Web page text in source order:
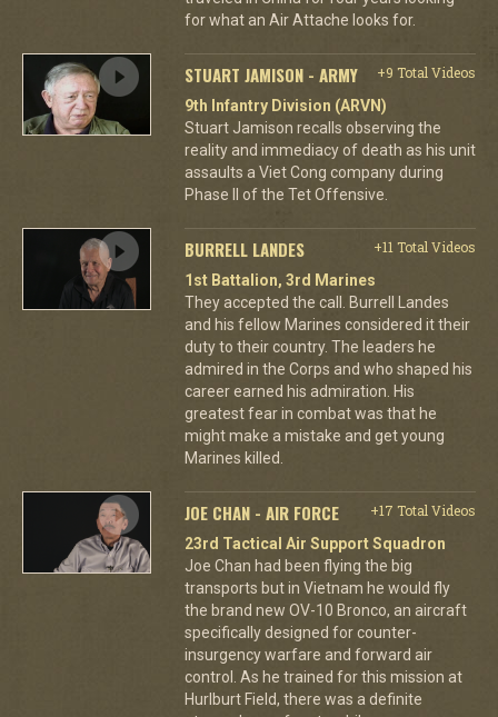
for what an Air Attache looks for.
STUART JAMISON - ARMY
+9 Total Videos
9th Infantry Division (ARVN)
Stuart Jamison recalls observing the
reality and immediacy of death as his unit
assaults a Viet Cong company during
Phase II of the Tet Offensive.
BURRELL LANDES
+11 Total Videos
1st Battalion, 3rd Marines
They accepted the call. Burrell Landes
and his fellow Marines considered it their
duty to their country. The leaders he
admired in the Corps and who shaped his
career earned his admiration. His
greatest fear in combat was that he
might make a mistake and get young
Marines killed.
JOE CHAN - AIR FORCE
+17 Total Videos
23rd Tactical Air Support Squadron
Joe Chan had been flying the big
transports but in Vietnam he would fly
the brand new OV-10 Bronco, an aircraft
specifically designed for counter-
insurgency warfare and forward air
control. As he trained for this mission at
Hurlburt Field, there was a definite